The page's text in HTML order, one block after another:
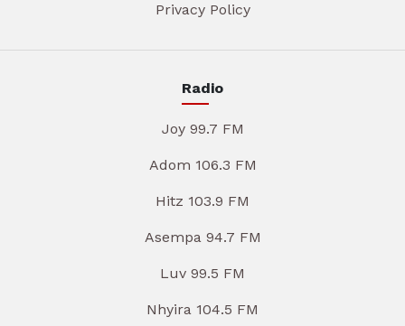
Privacy Policy
Radio
Joy 99.7 FM
Adom 106.3 FM
Hitz 103.9 FM
Asempa 94.7 FM
Luv 99.5 FM
Nhyira 104.5 FM